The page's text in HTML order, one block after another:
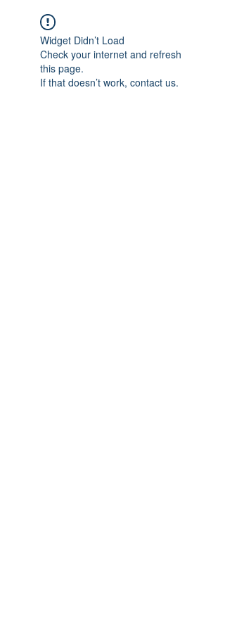
Widget Didn’t Load
Check your internet and refresh
this page.
If that doesn’t work, contact us.